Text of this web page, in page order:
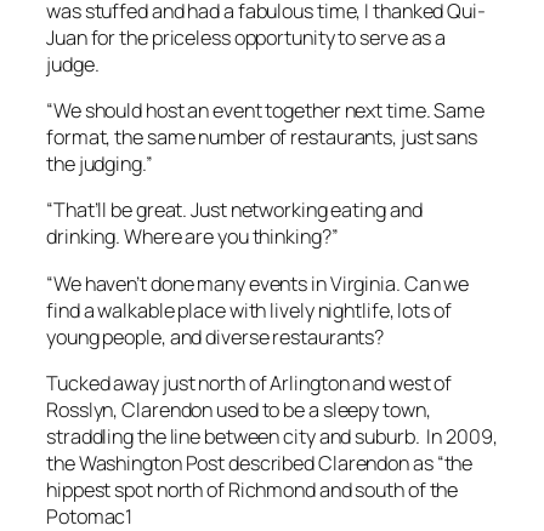
was stuffed and had a fabulous time, I thanked Qui-
Juan for the priceless opportunity to serve as a
judge.
“We should host an event together next time. Same
format, the same number of restaurants, just sans
the judging.”
“That’ll be great. Just networking eating and
drinking. Where are you thinking?”
“We haven’t done many events in Virginia. Can we
find a walkable place with lively nightlife, lots of
young people, and diverse restaurants?
Tucked away just north of Arlington and west of
Rosslyn, Clarendon used to be a sleepy town,
straddling the line between city and suburb. In 2009,
the Washington Post described Clarendon as “the
hippest spot north of Richmond and south of the
Potomac1